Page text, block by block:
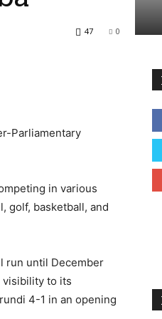
0
47
Parliamentary
in various
golf, basketball, and
run until December
visibility to its
4-1 in an opening